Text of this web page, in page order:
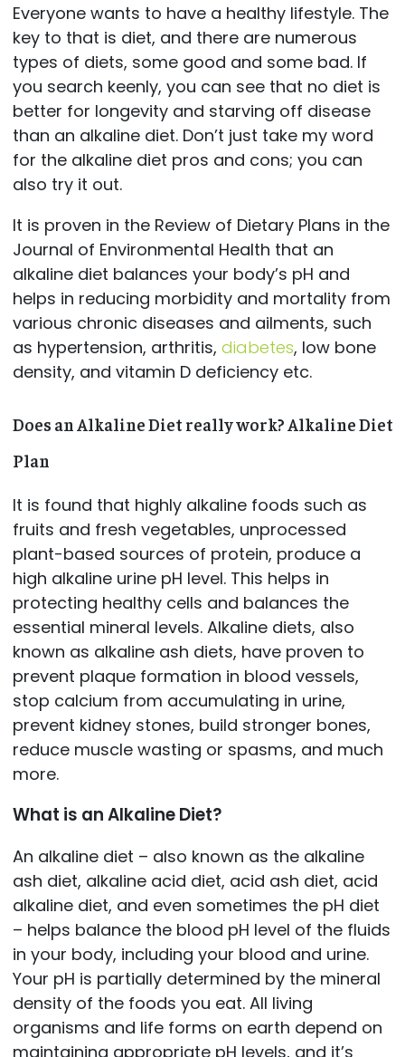
Everyone wants to have a healthy lifestyle. The
key to that is diet, and there are numerous
types of diets, some good and some bad. If
you search keenly, you can see that no diet is
better for longevity and starving off disease
than an alkaline diet. Don’t just take my word
for the alkaline diet pros and cons; you can
also try it out.
It is proven in the Review of Dietary Plans in the
Journal of Environmental Health that an
alkaline diet balances your body’s pH and
helps in reducing morbidity and mortality from
various chronic diseases and ailments, such
as hypertension, arthritis, diabetes, low bone
density, and vitamin D deficiency etc.
Does an Alkaline Diet really work? Alkaline Diet
Plan
It is found that highly alkaline foods such as
fruits and fresh vegetables, unprocessed
plant-based sources of protein, produce a
high alkaline urine pH level. This helps in
protecting healthy cells and balances the
essential mineral levels. Alkaline diets, also
known as alkaline ash diets, have proven to
prevent plaque formation in blood vessels,
stop calcium from accumulating in urine,
prevent kidney stones, build stronger bones,
reduce muscle wasting or spasms, and much
more.
What is an Alkaline Diet?
An alkaline diet – also known as the alkaline
ash diet, alkaline acid diet, acid ash diet, acid
alkaline diet, and even sometimes the pH diet
– helps balance the blood pH level of the fluids
in your body, including your blood and urine.
Your pH is partially determined by the mineral
density of the foods you eat. All living
organisms and life forms on earth depend on
maintaining appropriate pH levels, and it’s